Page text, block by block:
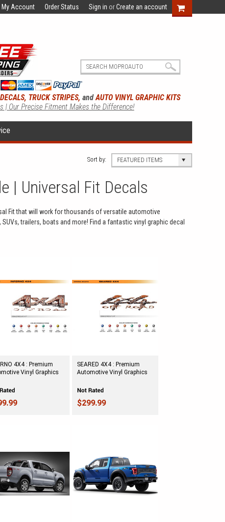
My Account Order Status Sign in orCreate an account
TRUCK STRIPES, andAUTO VINYL GRAPHIC KITS
| Our Precise Fitment Makes the Difference!
Sort by: FEATURED ITEMS
| Universal Fit Decals
Fit that will work for thousands of versatile automotive
trailers, boats and more! Find a fantastic vinyl graphic decal
4X4 : Premium
Vinyl Graphics
SEARED 4X4 : Premium
Automotive Vinyl Graphics
$299.99